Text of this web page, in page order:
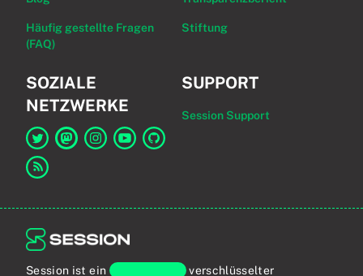
Häufig gestellte Fragen
(FAQ)
Stiftung
SOZIALE
NETZWERKE
Link zu Session auf Twitter
SUPPORT
Session Support
Session ist ein Ende-zu-Endeverschlüsselter